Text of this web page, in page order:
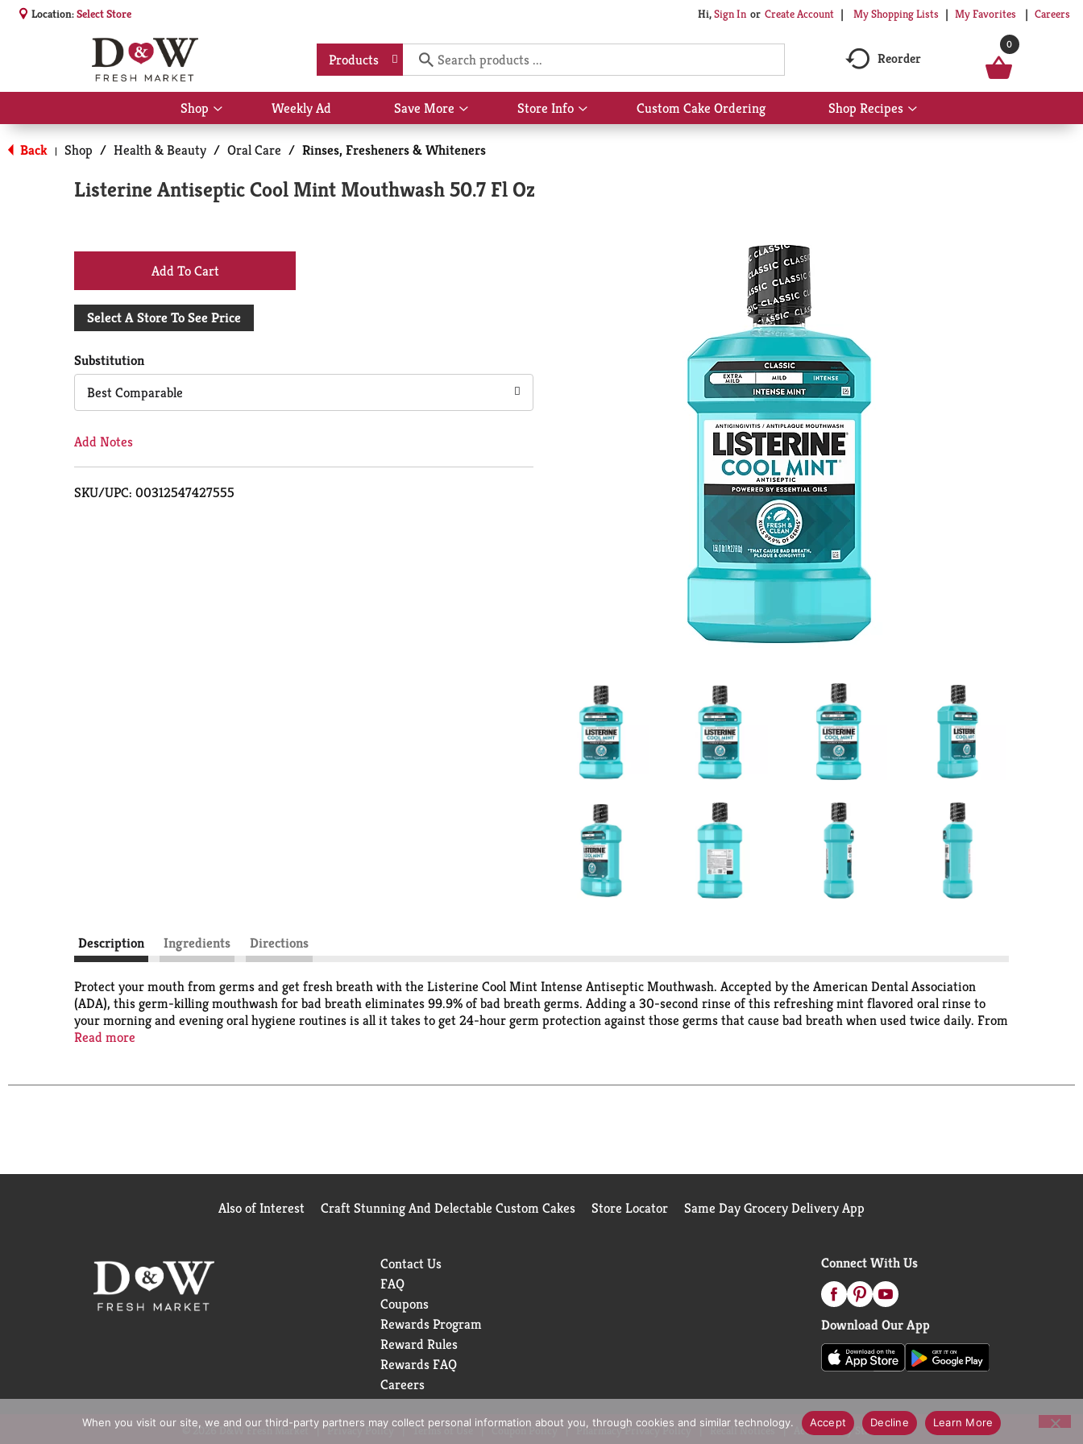
Location:Select Store Hi,Sign In Or Create Account My Shopping Lists My Favorites Careers
Products Reorder
0
Shop
Show
submenu
for
Shop
Weekly Ad Save More
Show
submenu
for
Save
Store Info
Show
submenu
Custom Cake Ordering Shop Recipes
Show
submenu
Back | Shop / Health & Beauty / Oral Care / Rinses, Fresheners & Whiteners
Listerine Antiseptic Cool Mint Mouthwash 50.7 Fl Oz
+
Add
Cart
Select A Store To See Price
Substitution
Best Comparable
Add Notes
SKU/UPC: 00312547427555
Description Ingredients Directions
Protect your mouth from germs and get fresh breath with the Listerine Cool Mint Intense Antiseptic Mouthwash. Accepted by the American Dental Association
(ADA), this germ-killing mouthwash for bad breath eliminates 99.9% of bad breath germs. Adding a 30-second rinse of this refreshing mint flavored oral rinse to
your morning and evening oral hygiene routines is all it takes to get 24-hour germ protection against those germs that cause bad breath when used twice daily. From
the #1 dentist recommended brand
Read more
Also of Interest Craft Stunning And Delectable Custom Cakes Store Locator Same Day Grocery Delivery App
Contact Us
FAQ
Coupons
Rewards Program
Reward Rules
Rewards FAQ
Careers
Connect With Us
Download Our App
© 2026 D&W Fresh Market Privacy Policy Terms of Use Coupon Policy Pharmacy Privacy Policy Recall Notices Accessibility Statement
When you visit our site, we and our third-party partners may collect personal information about you, through cookies and similar technology. Accept Decline Learn More